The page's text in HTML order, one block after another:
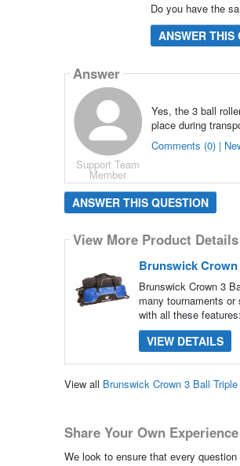
Do you have the
ANSWER THIS
Answer
Support Team
Member
Yes, the 3 ball
place during
Comments (0) |
ANSWER THIS QUESTION
View More Product Details
Brunswick
Brunswick Crown 3
many tournaments
with all these
VIEW DETAILS
View all Brunswick Crown 3 Ball
Share Your Own
We look to ensure that every